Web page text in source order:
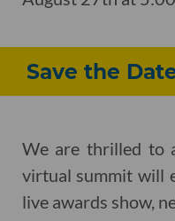
Save the
We are thrilled to
virtual summit will
live awards show,